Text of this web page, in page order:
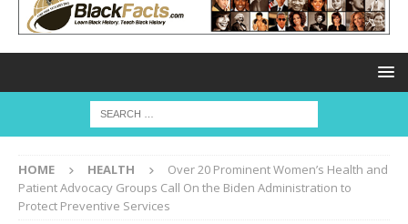
HOME HEALTH
Over 20 Prominent Women’s Health and
Patient Advocacy Groups Call On the Biden Administration to
Protect Preventive Services